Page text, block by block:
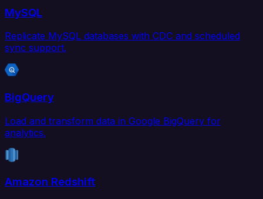
MySQL
Replicate MySQL databases with CDC and scheduled
sync support.
BigQuery
Load and transform data in Google BigQuery for
analytics.
Amazon Redshift